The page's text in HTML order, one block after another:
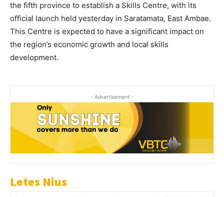
the fifth province to establish a Skills Centre, with its
official launch held yesterday in Saratamata, East Ambae.
This Centre is expected to have a significant impact on
the region’s economic growth and local skills
development.
- Advertisement -
Letes Nius